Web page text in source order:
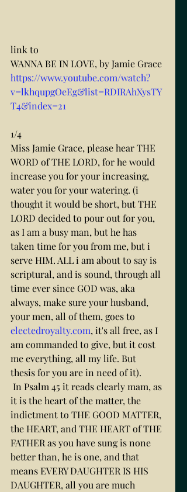
link to
WANNA BE IN LOVE, by Jamie Grace
https://www.youtube.com/watch?
v=lkhqupgOeEg&list=RDIRAhXysTY
T4&index=21
1/4
Miss Jamie Grace, please hear THE
WORD of THE LORD, for he would
increase you for your increasing,
water you for your watering. (i
thought it would be short, but THE
LORD decided to pour out for you,
as I am a busy man, but he has
taken time for you from me, but i
serve HIM. ALL i am about to say is
scriptural, and is sound, through all
time ever since GOD was, aka
always, make sure your husband,
your men, all of them, goes to
electedroyalty.com, it's all free, as I
am commanded to give, but it cost
me everything, all my life. But
thesis for you are in need of it).
In Psalm 45 it reads clearly mam, as
it is the heart of the matter, the
indictment to THE GOOD MATTER,
the HEART, and THE HEART of THE
FATHER as you have sung is none
better than, he is one, and that
means EVERY DAUGHTER IS HIS
DAUGHTER, all you are much